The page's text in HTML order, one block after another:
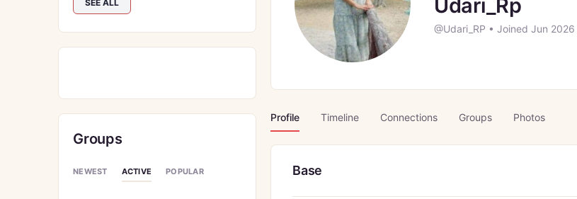
Udari_Rp
@Udari_RP • Joined Jun 2026
Profile Timeline Connections Groups Photos
Base
SEE ALL
Groups
NEWEST ACTIVE POPULAR